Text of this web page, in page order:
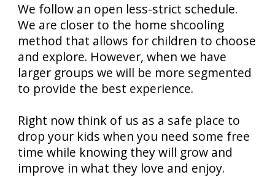
We follow an open less-strict schedule.
We are closer to the home shcooling
method that allows for children to choose
and explore. However, when we have
larger groups we will be more segmented
to provide the best experience.
Right now think of us as a safe place to
drop your kids when you need some free
time while knowing they will grow and
improve in what they love and enjoy.